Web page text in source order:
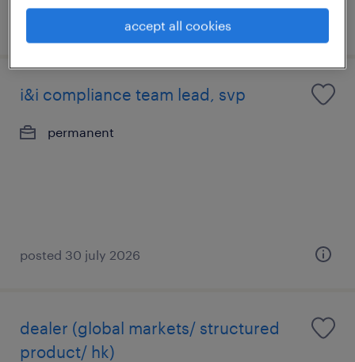
posted 14 july 2026
i&i compliance team lead, svp
permanent
posted 30 july 2026
dealer (global markets/ structured
product/ hk)
accept all cookies